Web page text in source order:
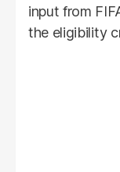
input from
the eligibility